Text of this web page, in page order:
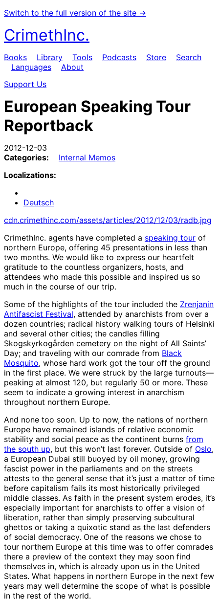
Switch to the full version of the site →
CrimethInc.
Books Library Tools Podcasts Store
Search
Languages
About
Support Us
European Speaking Tour
Reportback
2012-12-03
Categories:
Internal Memos
Localizations:
Deutsch
cdn.crimethinc.com/assets/articles/2012/12/03/radb.jpg
CrimethInc. agents have completed a speaking tour of
northern Europe, offering 45 presentations in less than
two months. We would like to express our heartfelt
gratitude to the countless organizers, hosts, and
attendees who made this possible and inspired us so
much in the course of our trip.
Some of the highlights of the tour included the Zrenjanin
Antifascist Festival, attended by anarchists from over a
dozen countries; radical history walking tours of Helsinki
and several other cities; the candles filling
Skogskyrkogården cemetery on the night of All Saints’
Day; and traveling with our comrade from Black
Mosquito, whose hard work got the tour off the ground
in the first place. We were struck by the large turnouts—
peaking at almost 120, but regularly 50 or more. These
seem to indicate a growing interest in anarchism
throughout northern Europe.
And none too soon. Up to now, the nations of northern
Europe have remained islands of relative economic
stability and social peace as the continent burns from
the south up, but this won’t last forever. Outside of Oslo,
a European Dubai still buoyed by oil money, growing
fascist power in the parliaments and on the streets
attests to the general sense that it’s just a matter of time
before capitalism fails its most historically privileged
middle classes. As faith in the present system erodes, it’s
especially important for anarchists to offer a vision of
liberation, rather than simply preserving subcultural
ghettos or taking a quixotic stand as the last defenders
of social democracy. One of the reasons we chose to
tour northern Europe at this time was to offer comrades
there a preview of the context they may soon find
themselves in, which is already upon us in the United
States. What happens in northern Europe in the next few
years may well determine the scope of what is possible
in the rest of the world.